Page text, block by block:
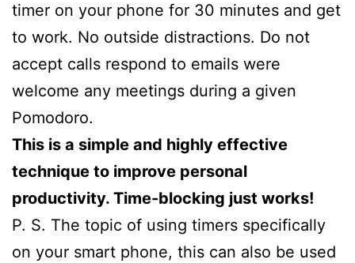
timer on your phone for 30 minutes and get
to work. No outside distractions. Do not
accept calls respond to emails were
welcome any meetings during a given
Pomodoro.
This is a simple and highly effective
technique to improve personal
productivity. Time-blocking just works!
P. S. The topic of using timers specifically
on your smart phone, this can also be used